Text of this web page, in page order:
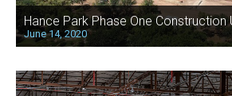
Hance Park Phase One Construction
June 14, 2020